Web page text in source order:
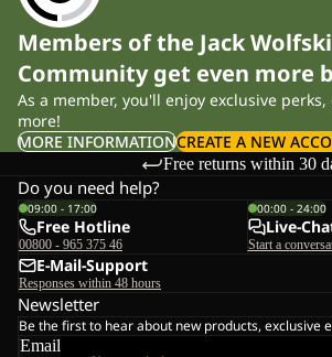
Members of the Jack
Community get even more
As a member, you'll enjoy exclusive
more!
MORE INFORMATIONCREATE A NEW
Free returns within 30
Do you need help?
09:00 - 17:00
Free Hotline
00800 - 965 375 46
00:00 - 24:00
Live-
Start a
E-Mail-Support
Responses within 48 hours
Newsletter
Be the first to hear about new products, exclusive
Email